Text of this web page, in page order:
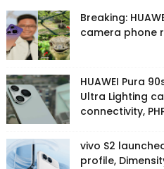
Breaking:
camera phone
HUAWEI Pura
Ultra Lighting
connectivity,
vivo S2
profile,